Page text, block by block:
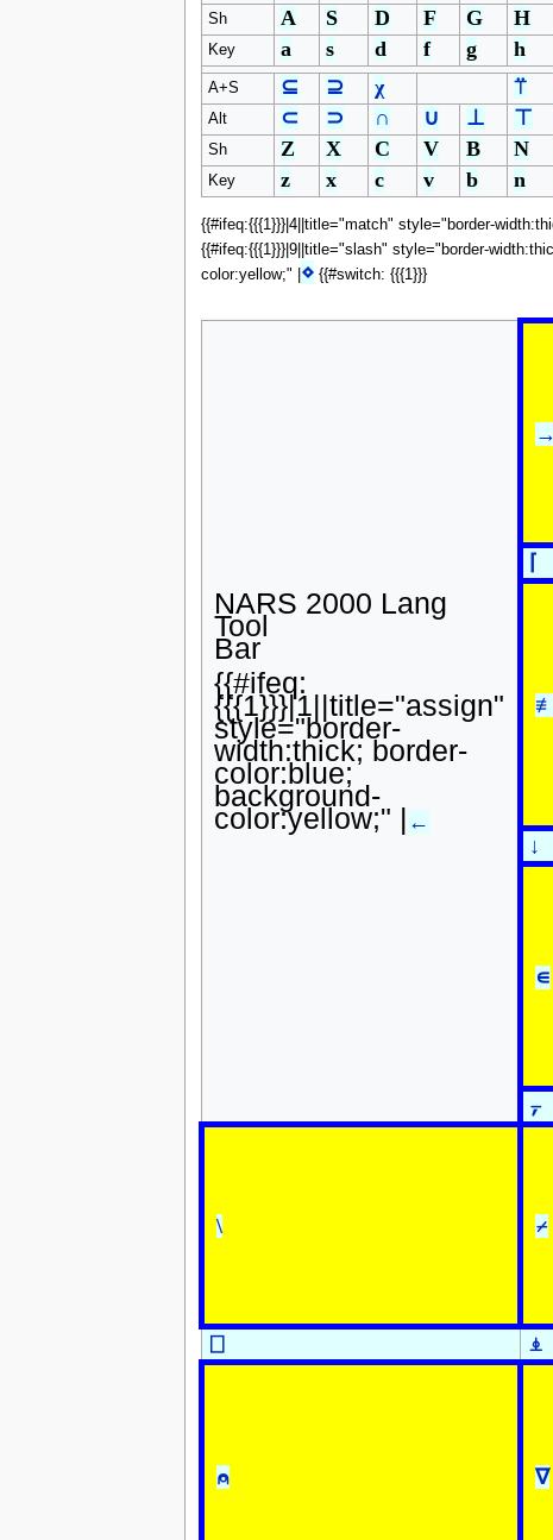
Sh A S D F G H
Key a s d f g h
A+S ⊆ ⊇ χ ⍡
Alt ⊂ ⊃ ∩ ∪ ⊥ ⊤
Sh Z X C V B N
Key z x c v b n
{{#ifeq:{{{1}}}|4||title="match" style="border-
{{#ifeq:{{{1}}}|9||title="slash" style="border-
color:yellow;" | ⋄{{#switch: {{{1}}}
NARS 2000 Lang
Tool
Bar
{{#ifeq:
{{{1}}}|1||title="assign"
style="border-
width:thick; border-
color:blue;
background-
color:yellow;" | ←
→
⌈
≢
↓
∊
⍪
\ ⌿
⎕ ⍎
⍝ ∇